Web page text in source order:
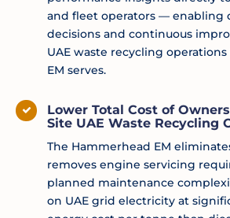
and fleet operators — enabling
decisions and continuous
UAE waste recycling
EM serves.
Lower Total Cost of
Site UAE Waste Recycling
The Hammerhead EM
removes engine servicing
planned maintenance
on UAE grid electricity at